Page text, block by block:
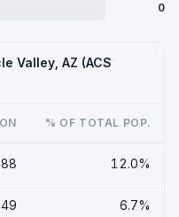
0
Valley, AZ (ACS
% OF TOTAL POP.
88 12.0%
49 6.7%